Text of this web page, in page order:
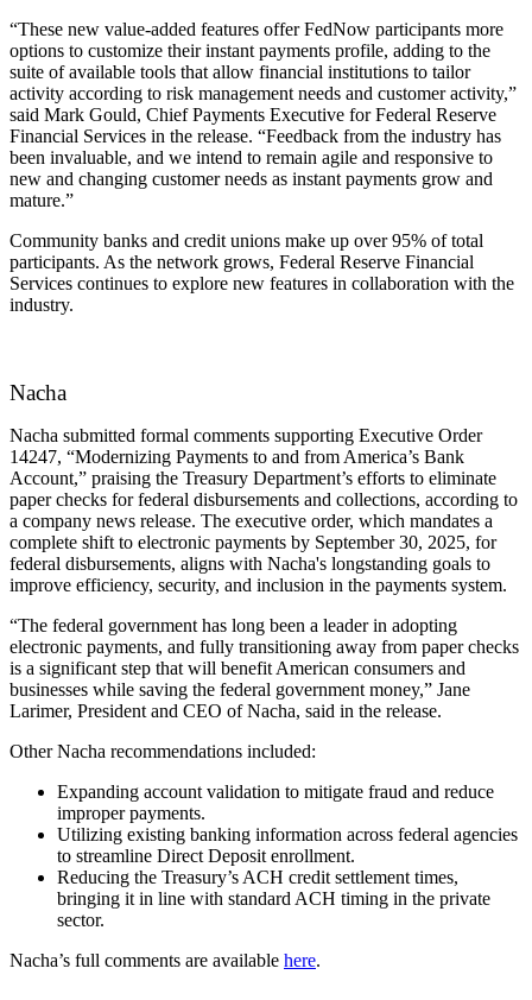
“These new value-added features offer FedNow participants more
options to customize their instant payments profile, adding to the
suite of available tools that allow financial institutions to tailor
activity according to risk management needs and customer activity,”
said Mark Gould, Chief Payments Executive for Federal Reserve
Financial Services in the release. “Feedback from the industry has
been invaluable, and we intend to remain agile and responsive to
new and changing customer needs as instant payments grow and
mature.”
Community banks and credit unions make up over 95% of total
participants. As the network grows, Federal Reserve Financial
Services continues to explore new features in collaboration with the
industry.
Nacha
Nacha submitted formal comments supporting Executive Order
14247, “Modernizing Payments to and from America’s Bank
Account,” praising the Treasury Department’s efforts to eliminate
paper checks for federal disbursements and collections, according to
a company news release. The executive order, which mandates a
complete shift to electronic payments by September 30, 2025, for
federal disbursements, aligns with Nacha's longstanding goals to
improve efficiency, security, and inclusion in the payments system.
“The federal government has long been a leader in adopting
electronic payments, and fully transitioning away from paper checks
is a significant step that will benefit American consumers and
businesses while saving the federal government money,” Jane
Larimer, President and CEO of Nacha, said in the release.
Other Nacha recommendations included:
Expanding account validation to mitigate fraud and reduce
improper payments.
Utilizing existing banking information across federal agencies
to streamline Direct Deposit enrollment.
Reducing the Treasury’s ACH credit settlement times,
bringing it in line with standard ACH timing in the private
sector.
Nacha’s full comments are available here.